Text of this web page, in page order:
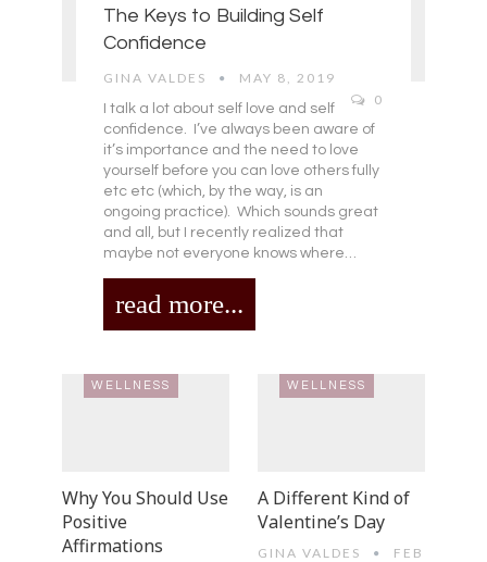
The Keys to Building Self
Confidence
GINA VALDES
MAY 8, 2019
0
I talk a lot about self love and self
confidence. I’ve always been aware of
it’s importance and the need to love
yourself before you can love others fully
etc etc (which, by the way, is an
ongoing practice). Which sounds great
and all, but I recently realized that
maybe not everyone knows where…
read more...
WELLNESS
Why You Should Use
Positive
Affirmations
WELLNESS
A Different Kind of
Valentine’s Day
GINA VALDES
FEB